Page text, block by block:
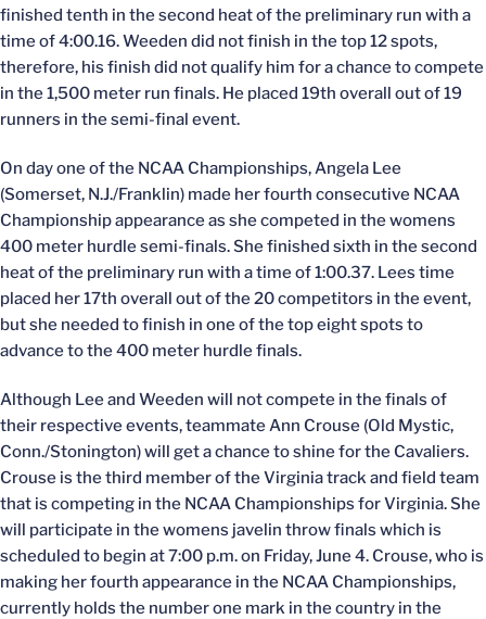
finished tenth in the second heat of the preliminary run with a
time of 4:00.16. Weeden did not finish in the top 12 spots,
therefore, his finish did not qualify him for a chance to compete
in the 1,500 meter run finals. He placed 19th overall out of 19
runners in the semi-final event.
On day one of the NCAA Championships, Angela Lee
(Somerset, N.J./Franklin) made her fourth consecutive NCAA
Championship appearance as she competed in the womens
400 meter hurdle semi-finals. She finished sixth in the second
heat of the preliminary run with a time of 1:00.37. Lees time
placed her 17th overall out of the 20 competitors in the event,
but she needed to finish in one of the top eight spots to
advance to the 400 meter hurdle finals.
Although Lee and Weeden will not compete in the finals of
their respective events, teammate Ann Crouse (Old Mystic,
Conn./Stonington) will get a chance to shine for the Cavaliers.
Crouse is the third member of the Virginia track and field team
that is competing in the NCAA Championships for Virginia. She
will participate in the womens javelin throw finals which is
scheduled to begin at 7:00 p.m. on Friday, June 4. Crouse, who is
making her fourth appearance in the NCAA Championships,
currently holds the number one mark in the country in the